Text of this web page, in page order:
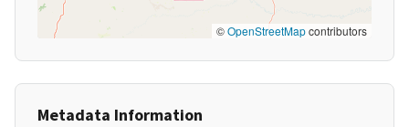
©OpenStreetMapcontributors
Metadata Information